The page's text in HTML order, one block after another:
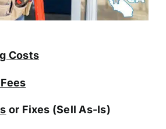
Costs
or Fixes (Sell As-Is)